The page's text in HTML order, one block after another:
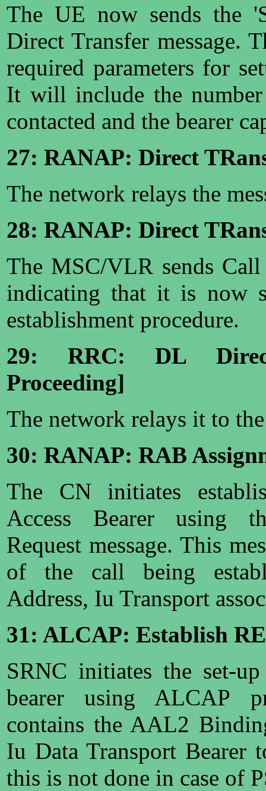
The UE now sends the
Direct Transfer message.
required parameters for
It will include the
contacted and the bearer
27: RANAP: Direct
The network relays the
28: RANAP: Direct
The MSC/VLR sends
indicating that it is now
establishment procedure.
29: RRC: DL
Proceeding]
The network relays it to
30: RANAP: RAB
The CN initiates
Access Bearer using
Request message. This
of the call being
Address, Iu Transport
31: ALCAP: Establish
SRNC initiates the set-
bearer using ALCAP
contains the AAL2
Iu Data Transport Bearer
this is not done in case of